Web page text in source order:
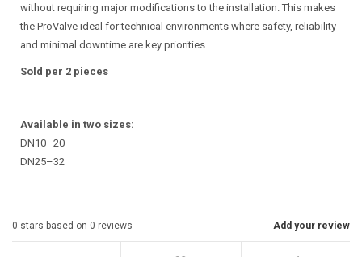
without requiring major modifications to the installation. This makes
the ProValve ideal for technical environments where safety, reliability
and minimal downtime are key priorities.
Sold per 2 pieces
Available in two sizes:
DN10–20
DN25–32
Add your review
0 stars based on 0 reviews